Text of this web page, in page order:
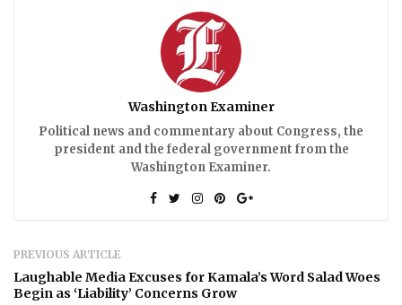
Washington Examiner
Political news and commentary about Congress, the
president and the federal government from the
Washington Examiner.
PREVIOUS ARTICLE
Laughable Media Excuses for Kamala’s Word Salad Woes
Begin as ‘Liability’ Concerns Grow